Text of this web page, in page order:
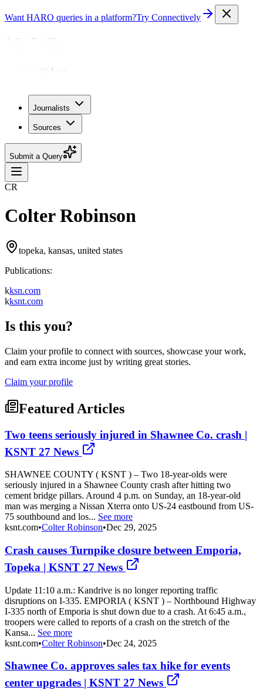
Want HARO queries in a platform?Try Connectively
Journalists
Sources
Submit a Query
CR
Colter Robinson
topeka, kansas, united states
Publications:
kksn.com
kksnt.com
Is this you?
Claim your profile to connect with sources, showcase your work,
and earn extra income just by writing great stories.
Claim your profile
Featured Articles
Two teens seriously injured in Shawnee Co. crash |
KSNT 27 News
SHAWNEE COUNTY ( KSNT ) – Two 18-year-olds were
seriously injured in a Shawnee County crash after hitting two
cement bridge pillars. Around 4 p.m. on Sunday, an 18-year-old
man was merging a Nissan Xterra onto US-24 eastbound from US-
75 southbound and los... See more
ksnt.com•Colter Robinson•Dec 29, 2025
Crash causes Turnpike closure between Emporia,
Topeka | KSNT 27 News
Update 11:10 a.m.: Kandrive is no longer reporting traffic
disruptions on I-335. EMPORIA ( KSNT ) – Northbound Highway
I-335 north of Emporia is shut down due to a crash. At 6:45 a.m.,
troopers were called to reports of a crash on the stretch of the
Kansa... See more
ksnt.com•Colter Robinson•Dec 24, 2025
Shawnee Co. approves sales tax hike for events
center upgrades | KSNT 27 News